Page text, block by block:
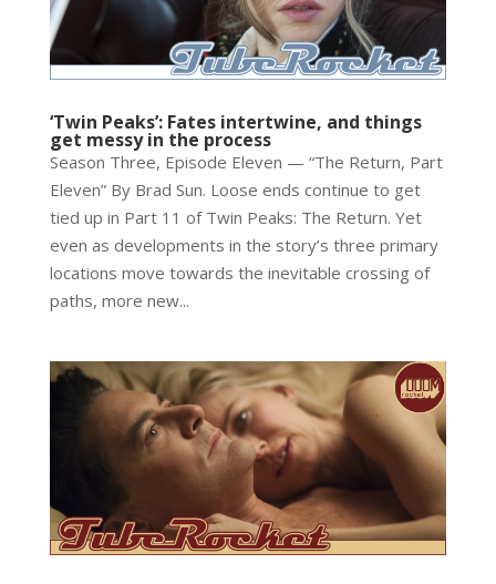
‘Twin Peaks’: Fates intertwine, and things
get messy in the process
Season Three, Episode Eleven — “The Return, Part
Eleven” By Brad Sun. Loose ends continue to get
tied up in Part 11 of Twin Peaks: The Return. Yet
even as developments in the story’s three primary
locations move towards the inevitable crossing of
paths, more new...